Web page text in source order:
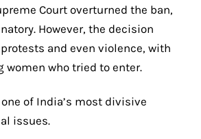
Court overturned the ban,
However, the decision
and even violence, with
women who tried to enter.
of India’s most divisive
issues.